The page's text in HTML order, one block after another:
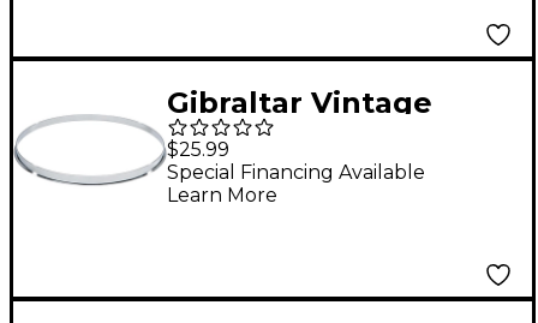
Gibraltar Vintage
Single Flanged
Chopper Style Batter
Hoop 14 in.
$25.99
Special Financing Available
Learn More